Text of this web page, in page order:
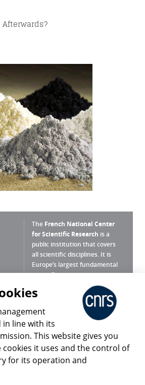
Afterwards?
The French National Center
for Scientific Research is a
public institution that covers
all scientific disciplines. It is
Europe’s largest fundamental
scientific agency.
What is the CNRS ?
Press Room
Share
in line with its
This website gives you
it uses and the control of
for its operation and